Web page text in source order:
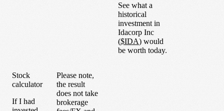
See what a
historical
investment in
Idacorp Inc
($IDA) would
be worth today.
Stock
calculator
If I had
Please note,
the result
does not take
brokerage